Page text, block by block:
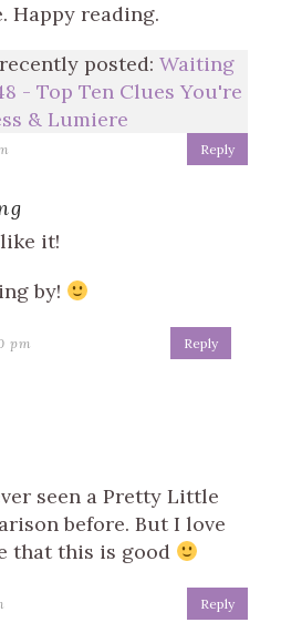
Happy reading.
posted: Waiting
- Top Ten Clues You're
& Lumiere
Reply
it!
by!
pm Reply
seen a Pretty Little
before. But I love
that this is good
Reply